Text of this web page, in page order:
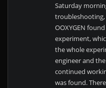
Saturday
troubleshooting,
OOXYGEN
experiment,
the whole
engineer and
continued
was found.